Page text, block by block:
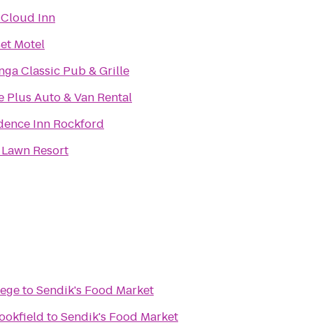
Inn
Motel
Classic Pub & Grille
Plus Auto & Van Rental
Inn Rockford
Resort
toSendik's Food Market
toSendik's Food Market